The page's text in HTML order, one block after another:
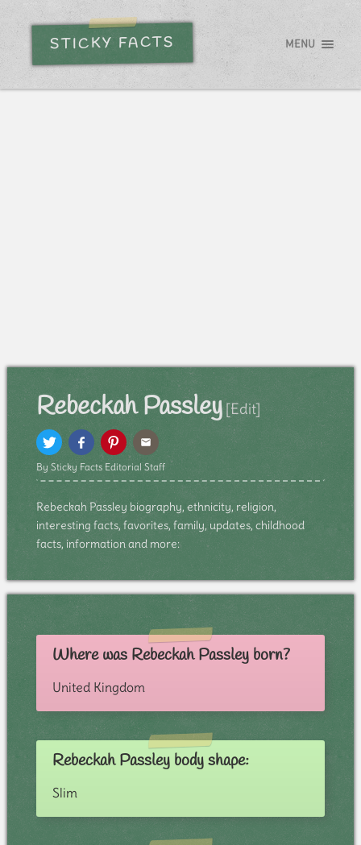
STICKY FACTS MENU
Rebeckah Passley [Edit]
By Sticky Facts Editorial Staff
Rebeckah Passley biography, ethnicity, religion,
interesting facts, favorites, family, updates, childhood
facts, information and more:
Where was Rebeckah Passley born?
United Kingdom
Rebeckah Passley body shape:
Slim